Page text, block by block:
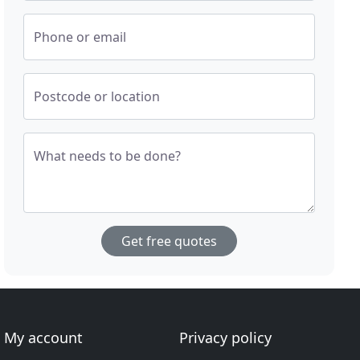
Phone or email
Postcode or location
What needs to be done?
Get free quotes
My account Privacy policy